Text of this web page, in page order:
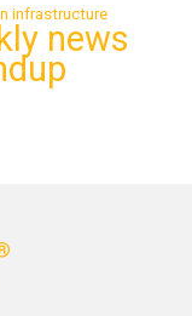
infrastructure
news